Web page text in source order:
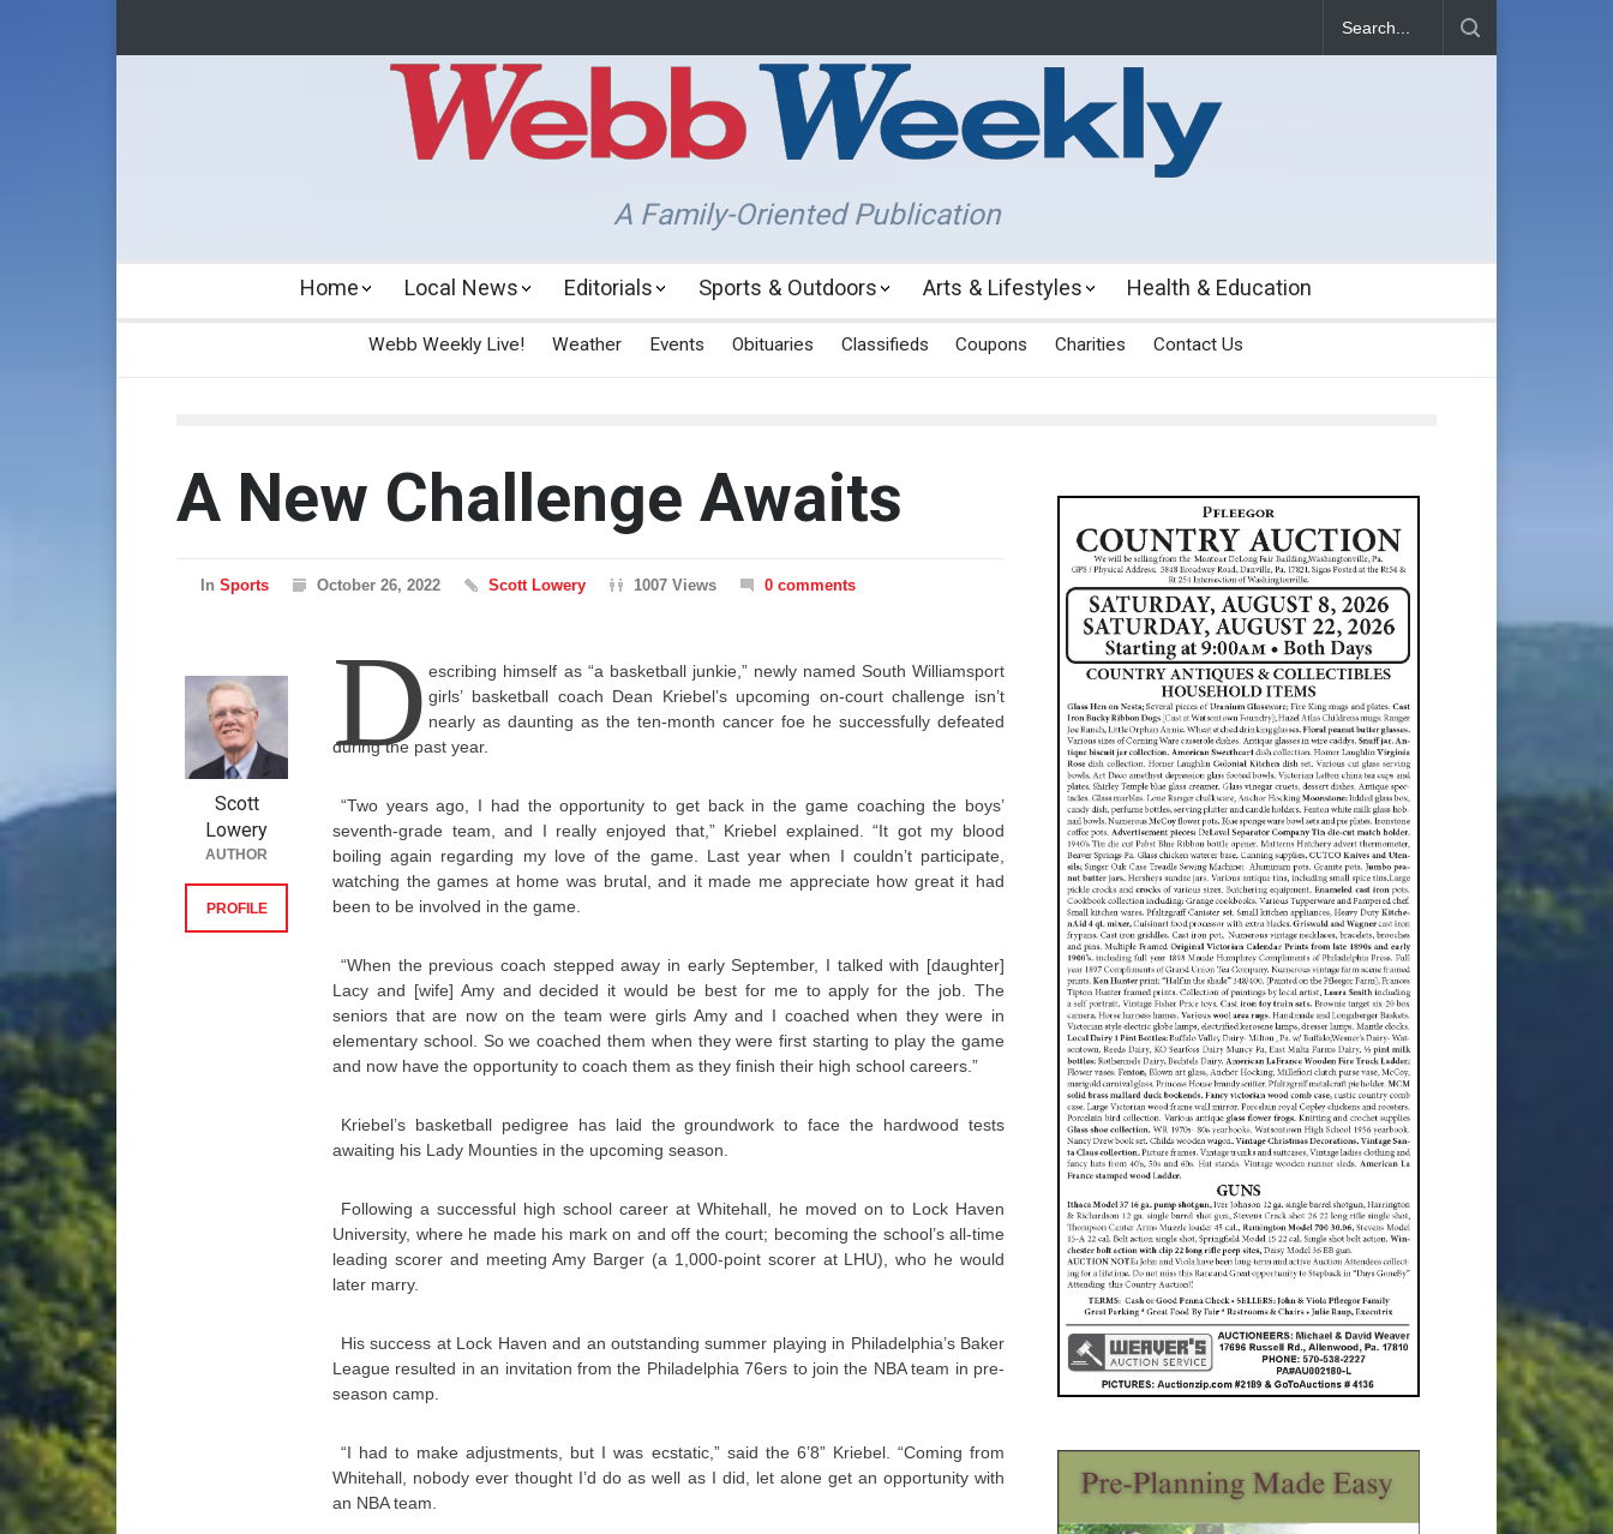
A Family-Oriented Publication
Home Local News Editorials Sports & Outdoors Arts & Lifestyles Health & Education
Webb Weekly Live! Weather Events Obituaries Classifieds Coupons Charities Contact Us
A New Challenge Awaits
In Sports October 26, 2022 Scott Lowery 1007 Views 0 comments
D escribing himself as “a basketball junkie,” newly named South Williamsport
girls’ basketball coach Dean Kriebel’s upcoming on-court challenge isn’t
nearly as daunting as the ten-month cancer foe he successfully defeated
during the past year.
“Two years ago, I had the opportunity to get back in the game coaching the boys’
seventh-grade team, and I really enjoyed that,” Kriebel explained. “It got my blood
boiling again regarding my love of the game. Last year when I couldn’t participate,
watching the games at home was brutal, and it made me appreciate how great it had
been to be involved in the game.
“When the previous coach stepped away in early September, I talked with [daughter]
Lacy and [wife] Amy and decided it would be best for me to apply for the job. The
seniors that are now on the team were girls Amy and I coached when they were in
elementary school. So we coached them when they were first starting to play the game
and now have the opportunity to coach them as they finish their high school careers.”
Kriebel’s basketball pedigree has laid the groundwork to face the hardwood tests
awaiting his Lady Mounties in the upcoming season.
Following a successful high school career at Whitehall, he moved on to Lock Haven
University, where he made his mark on and off the court; becoming the school’s all-time
leading scorer and meeting Amy Barger (a 1,000-point scorer at LHU), who he would
later marry.
His success at Lock Haven and an outstanding summer playing in Philadelphia’s Baker
League resulted in an invitation from the Philadelphia 76ers to join the NBA team in pre-
season camp.
“I had to make adjustments, but I was ecstatic,” said the 6’8” Kriebel. “Coming from
Whitehall, nobody ever thought I’d do as well as I did, let alone get an opportunity with
an NBA team.
Scott
Lowery
AUTHOR
PROFILE